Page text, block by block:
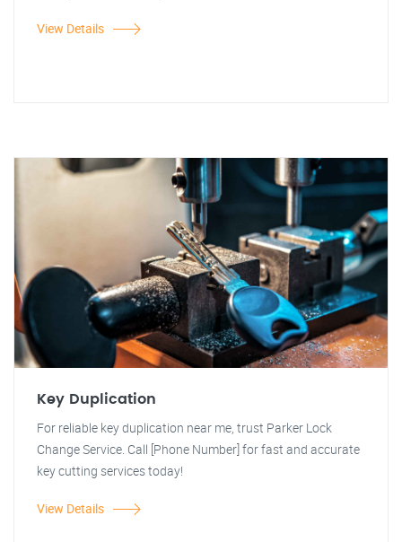
View Details
Key Duplication
For reliable key duplication near me, trust Parker Lock
Change Service. Call [Phone Number] for fast and accurate
key cutting services today!
View Details